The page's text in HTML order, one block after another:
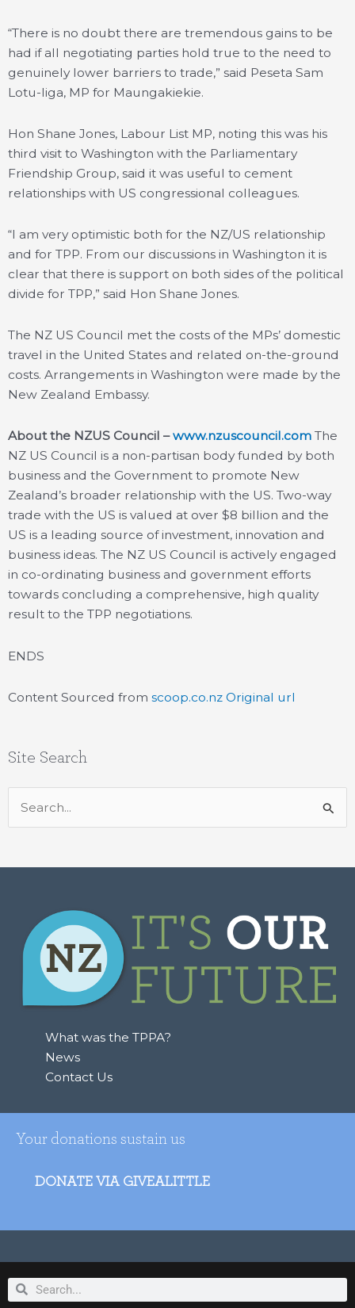
“There is no doubt there are tremendous gains to be
had if all negotiating parties hold true to the need to
genuinely lower barriers to trade,” said Peseta Sam
Lotu-Iiga, MP for Maungakiekie.
Hon Shane Jones, Labour List MP, noting this was his
third visit to Washington with the Parliamentary
Friendship Group, said it was useful to cement
relationships with US congressional colleagues.
“I am very optimistic both for the NZ/US relationship
and for TPP. From our discussions in Washington it is
clear that there is support on both sides of the political
divide for TPP,” said Hon Shane Jones.
The NZ US Council met the costs of the MPs’ domestic
travel in the United States and related on-the-ground
costs. Arrangements in Washington were made by the
New Zealand Embassy.
About the NZUS Council –www.nzuscouncil.com The
NZ US Council is a non-partisan body funded by both
business and the Government to promote New
Zealand’s broader relationship with the US. Two-way
trade with the US is valued at over $8 billion and the
US is a leading source of investment, innovation and
business ideas. The NZ US Council is actively engaged
in co-ordinating business and government efforts
towards concluding a comprehensive, high quality
result to the TPP negotiations.
ENDS
Content Sourced from scoop.co.nz Original url
Site Search
Search
for:
What was the TPPA?
News
Contact Us
Your donations sustain us
DONATE VIA GIVEALITTLE
SearchSearch